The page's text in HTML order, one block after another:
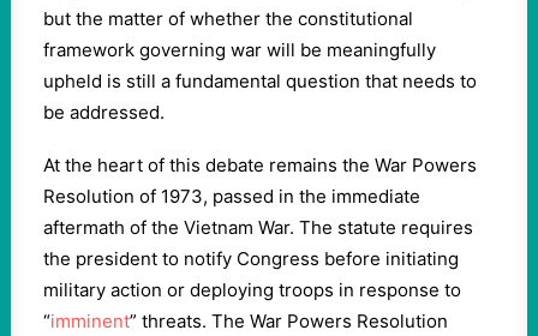
but the matter of whether the constitutional
framework governing war will be meaningfully
upheld is still a fundamental question that needs to
be addressed.
At the heart of this debate remains the War Powers
Resolution of 1973, passed in the immediate
aftermath of the Vietnam War. The statute requires
the president to notify Congress before initiating
military action or deploying troops in response to
“imminent” threats. The War Powers Resolution